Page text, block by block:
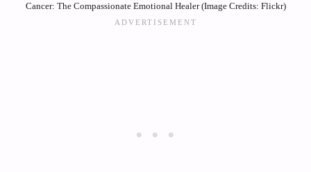
Cancer: The Compassionate Emotional Healer (Image Credits: Flickr)